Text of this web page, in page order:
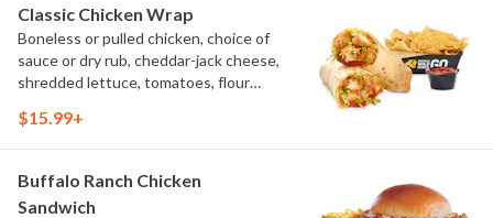
Classic Chicken Wrap
Boneless or pulled chicken, choice of
sauce or dry rub, cheddar-jack cheese,
shredded lettuce, tomatoes, flour
$15.99+
Buffalo Ranch Chicken
Sandwich